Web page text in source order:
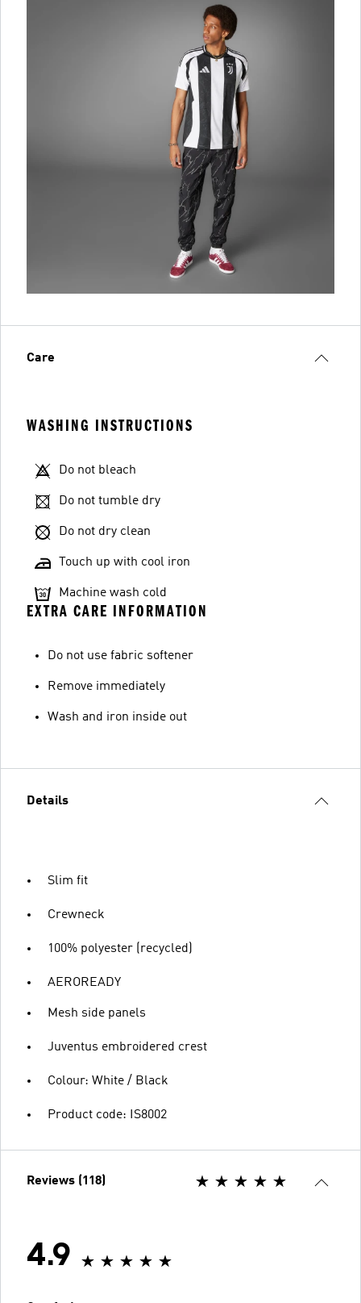
Care
WASHING INSTRUCTIONS
Do not bleach
Do not tumble dry
Do not dry clean
Touch up with cool iron
Machine wash cold
EXTRA CARE INFORMATION
Do not use fabric softener
Remove immediately
Wash and iron inside out
Details
Slim fit
Crewneck
100% polyester (recycled)
AEROREADY
Mesh side panels
Juventus embroidered crest
Colour: White / Black
Product code: IS8002
Reviews (118)
4.9